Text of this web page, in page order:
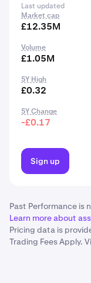
Last updated
Market cap
£12.35M
Volume
£1.05M
5Y High
£0.32
5Y Change
-£0.17
Sign up
Past Performance is
Learn more about
Pricing data is
Trading Fees Apply.